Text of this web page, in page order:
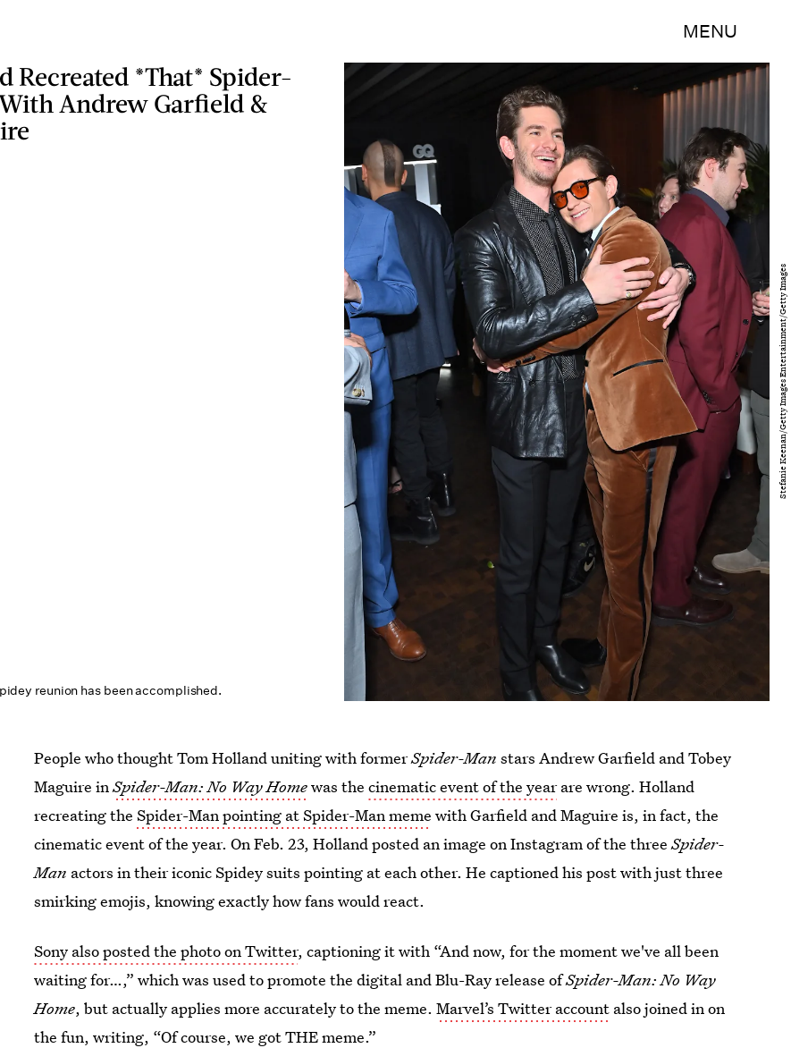
MENU
Recreated *That* Spider-
Andrew Garfield &
reunion has been accomplished.
Stefanie Keenan/Getty Images Entertainment/Getty Images
People who thought Tom Holland uniting with formerSpider-Man stars Andrew Garfield and Tobey
Maguire inSpider-Man: No Way Homewas thecinematic event of the yearare wrong. Holland
recreating theSpider-Man pointing at Spider-Man meme with Garfield and Maguire is, in fact, the
cinematic event of the year. On Feb. 23, Holland posted an image on Instagram of the threeSpider-
Man actors in their iconic Spidey suits pointing at each other. He captioned his post with just three
smirking emojis, knowing exactly how fans would react.
Sony also posted the photo on Twitter, captioning it with “And now, for the moment we've all been
waiting for…,” which was used to promote the digital and Blu-Ray release ofSpider-Man: No Way
Home, but actually applies more accurately to the meme.Marvel’s Twitter account also joined in on
the fun, writing, “Of course, we got THE meme.”